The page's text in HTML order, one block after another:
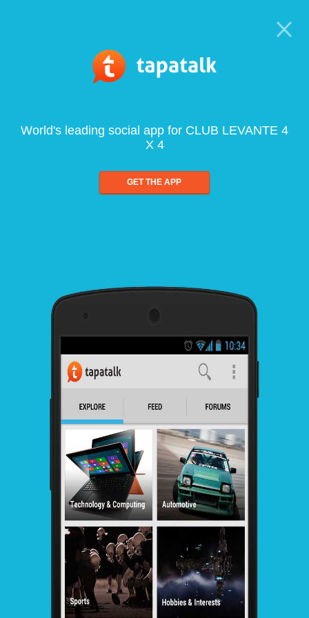
World's leading social app for CLUB LEVANTE 4
X 4
GET THE APP